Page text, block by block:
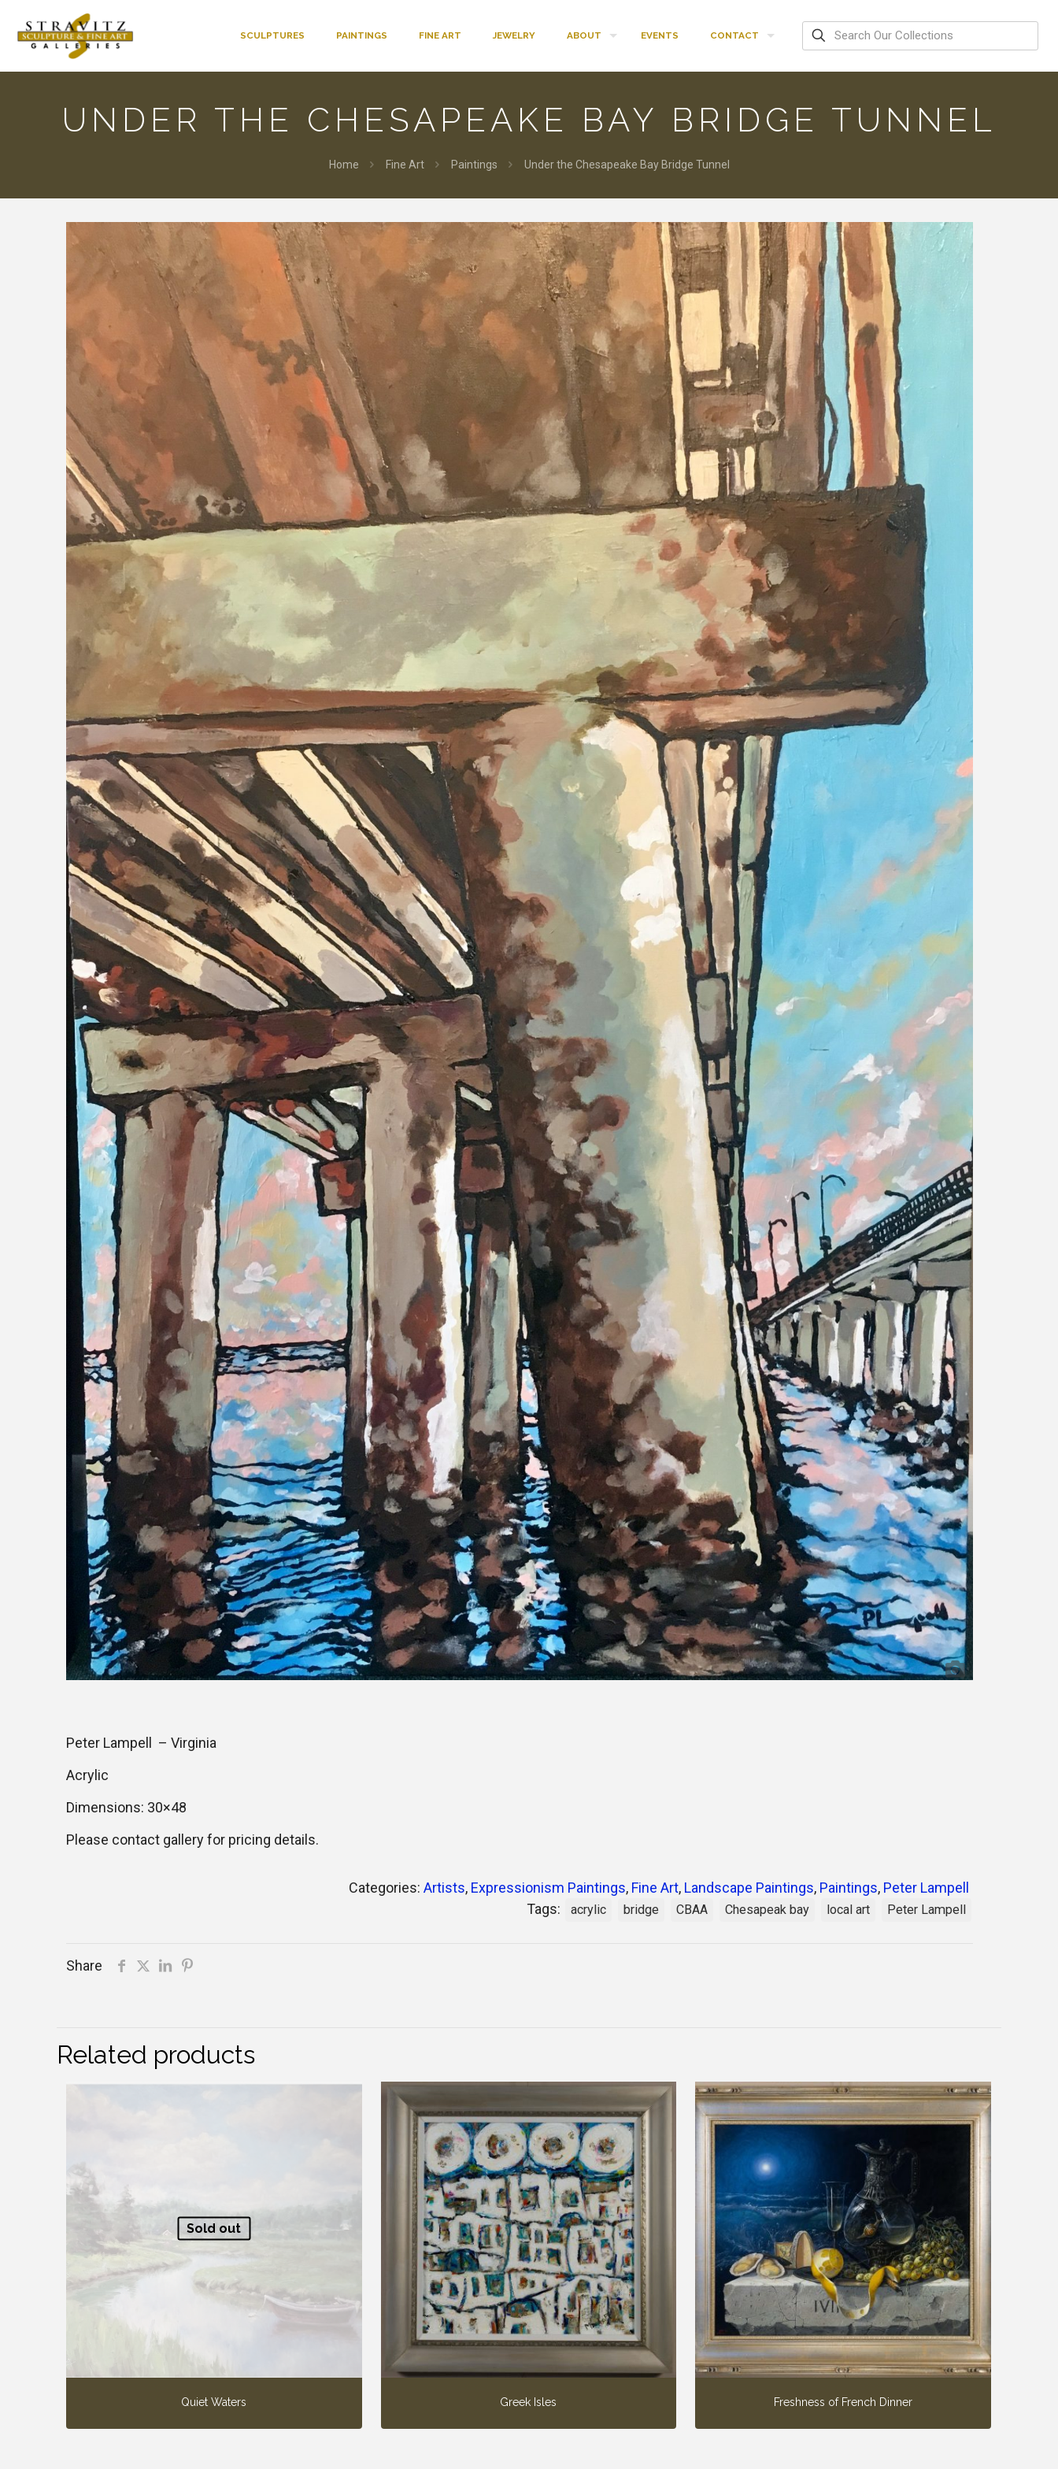
SCULPTURES PAINTINGS FINE ART JEWELRY ABOUT EVENTS CONTACT
UNDER THE CHESAPEAKE BAY BRIDGE TUNNEL
Home Fine Art Paintings Under the Chesapeake Bay Bridge Tunnel
Peter Lampell – Virginia
Acrylic
Dimensions: 30×48
Please contact gallery for pricing details.
Categories: Artists, Expressionism Paintings, Fine Art, Landscape Paintings, Paintings, Peter Lampell
Tags:
acrylic bridge CBAA Chesapeak bay local art Peter Lampell
Share
Related products
Sold out
Quiet Waters Greek Isles Freshness of French Dinner